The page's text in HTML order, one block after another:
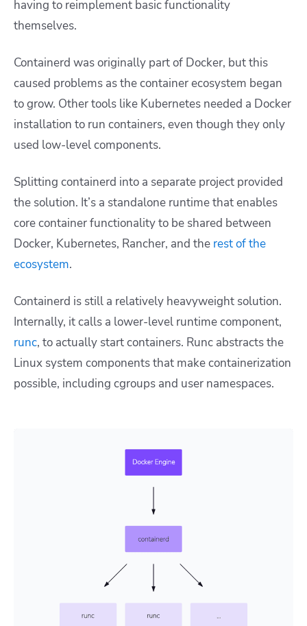
having to reimplement basic functionality
themselves.
Containerd was originally part of Docker, but this
caused problems as the container ecosystem began
to grow. Other tools like Kubernetes needed a Docker
installation to run containers, even though they only
used low-level components.
Splitting containerd into a separate project provided
the solution. It’s a standalone runtime that enables
core container functionality to be shared between
Docker, Kubernetes, Rancher, and the rest of the
ecosystem.
Containerd is still a relatively heavyweight solution.
Internally, it calls a lower-level runtime component,
runc, to actually start containers. Runc abstracts the
Linux system components that make containerization
possible, including cgroups and user namespaces.